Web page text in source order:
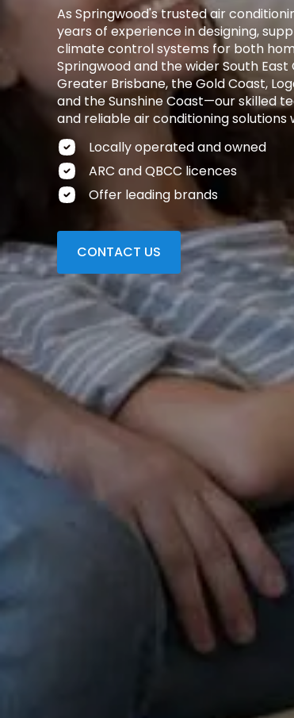
As Springwood's trusted air
years of experience in designing,
climate control systems for both
Springwood and the wider South
Greater Brisbane, the Gold Coast,
and the Sunshine Coast—our skilled
and reliable air conditioning solutions
Locally operated and owned
ARC and QBCC licences
Offer leading brands
CONTACT US